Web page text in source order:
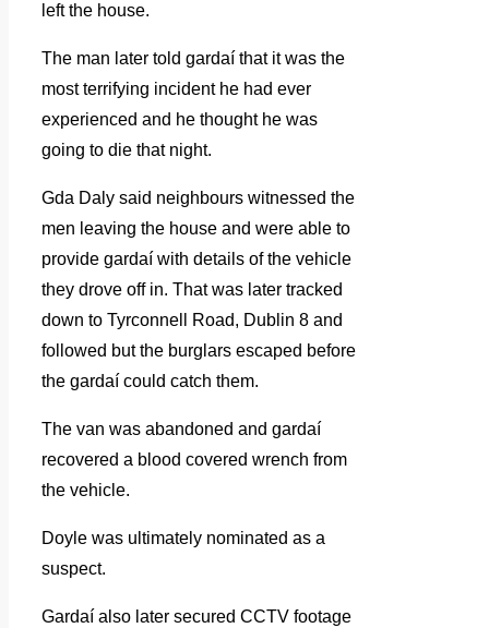
left the house.
The man later told gardaí that it was the
most terrifying incident he had ever
experienced and he thought he was
going to die that night.
Gda Daly said neighbours witnessed the
men leaving the house and were able to
provide gardaí with details of the vehicle
they drove off in. That was later tracked
down to Tyrconnell Road, Dublin 8 and
followed but the burglars escaped before
the gardaí could catch them.
The van was abandoned and gardaí
recovered a blood covered wrench from
the vehicle.
Doyle was ultimately nominated as a
suspect.
Gardaí also later secured CCTV footage